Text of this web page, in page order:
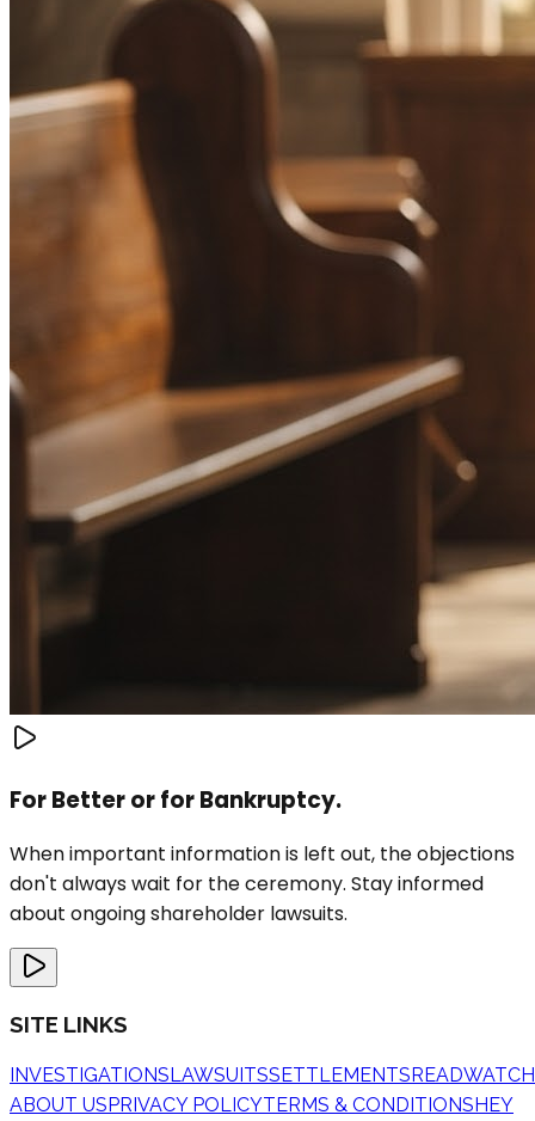
For Better or for Bankruptcy.
When important information is left out, the objections
don't always wait for the ceremony. Stay informed
about ongoing shareholder lawsuits.
SITE LINKS
INVESTIGATIONSLAWSUITSSETTLEMENTSREADWATCH
ABOUT USPRIVACY POLICYTERMS & CONDITIONSHEY